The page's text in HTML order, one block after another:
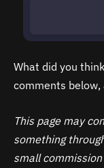
What did you
comments
This page may
something
small